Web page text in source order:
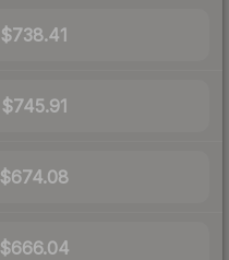
$738.41
$745.91
$674.08
$666.04